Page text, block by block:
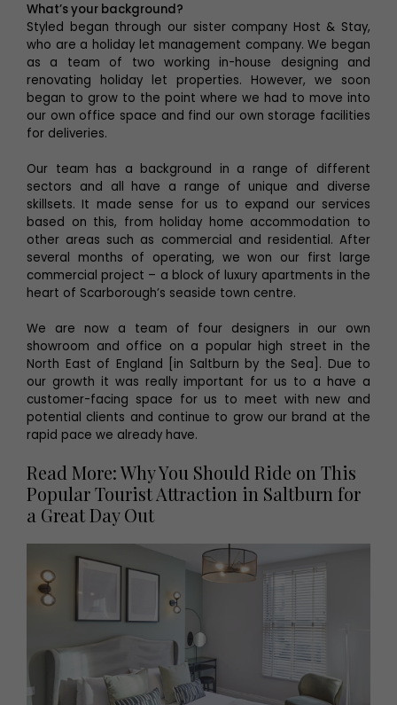
What’s your background?
Styled began through our sister company Host & Stay,
who are a holiday let management company. We began
as a team of two working in-house designing and
renovating holiday let properties. However, we soon
began to grow to the point where we had to move into
our own office space and find our own storage facilities
for deliveries.
Our team has a background in a range of different
sectors and all have a range of unique and diverse
skillsets. It made sense for us to expand our services
based on this, from holiday home accommodation to
other areas such as commercial and residential. After
several months of operating, we won our first large
commercial project – a block of luxury apartments in the
heart of Scarborough’s seaside town centre.
We are now a team of four designers in our own
showroom and office on a popular high street in the
North East of England [in Saltburn by the Sea]. Due to
our growth it was really important for us to a have a
customer-facing space for us to meet with new and
potential clients and continue to grow our brand at the
rapid pace we already have.
Read More: Why You Should Ride on This
Popular Tourist Attraction in Saltburn for
a Great Day Out